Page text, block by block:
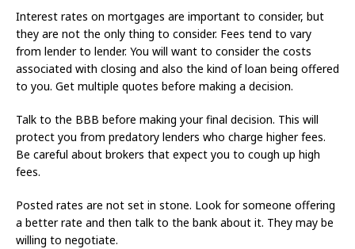
Interest rates on mortgages are important to consider, but
they are not the only thing to consider. Fees tend to vary
from lender to lender. You will want to consider the costs
associated with closing and also the kind of loan being offered
to you. Get multiple quotes before making a decision.
Talk to the BBB before making your final decision. This will
protect you from predatory lenders who charge higher fees.
Be careful about brokers that expect you to cough up high
fees.
Posted rates are not set in stone. Look for someone offering
a better rate and then talk to the bank about it. They may be
willing to negotiate.